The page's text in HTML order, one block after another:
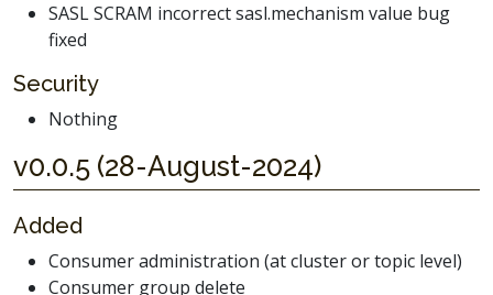
SASL SCRAM incorrect sasl.mechanism value bug
fixed
Security
Nothing
v0.0.5 (28-August-2024)
Added
Consumer administration (at cluster or topic level)
Consumer group delete